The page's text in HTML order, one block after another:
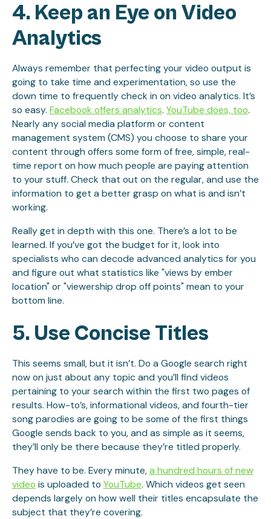
4. Keep an Eye on Video
Analytics
Always remember that perfecting your video output is
going to take time and experimentation, so use the
down time to frequently check in on video analytics. It’s
so easy. Facebook offers analytics. YouTube does, too.
Nearly any social media platform or content
management system (CMS) you choose to share your
content through offers some form of free, simple, real-
time report on how much people are paying attention
to your stuff. Check that out on the regular, and use the
information to get a better grasp on what is and isn’t
working.
Really get in depth with this one. There’s a lot to be
learned. If you’ve got the budget for it, look into
specialists who can decode advanced analytics for you
and figure out what statistics like "views by ember
location" or "viewership drop off points" mean to your
bottom line.
5. Use Concise Titles
This seems small, but it isn’t. Do a Google search right
now on just about any topic and you’ll find videos
pertaining to your search within the first two pages of
results. How-to’s, informational videos, and fourth-tier
song parodies are going to be some of the first things
Google sends back to you, and as simple as it seems,
they’ll only be there because they’re titled properly.
They have to be. Every minute,a hundred hours of new
video is uploaded to YouTube. Which videos get seen
depends largely on how well their titles encapsulate the
subject that they’re covering.